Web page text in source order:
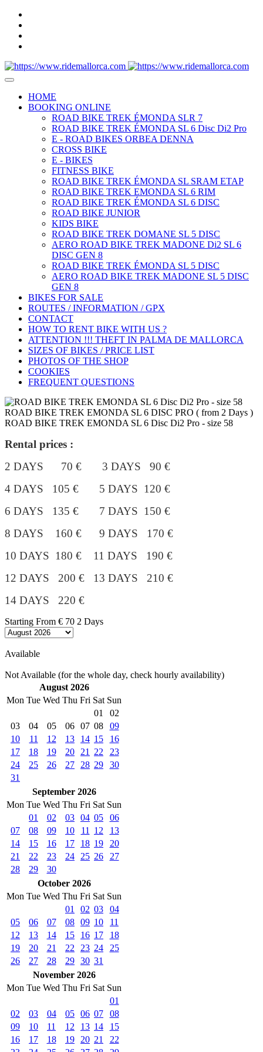
HOME
BOOKING ONLINE
ROAD BIKE TREK ÉMONDA SLR 7
ROAD BIKE TREK ÉMONDA SL 6 Disc Di2 Pro
E - ROAD BIKES ORBEA DENNA
CROSS BIKE
E - BIKES
FITNESS BIKE
ROAD BIKE TREK ÉMONDA SL SRAM ETAP
ROAD BIKE TREK EMONDA SL 6 RIM
ROAD BIKE TREK ÉMONDA SL 6 DISC
ROAD BIKE JUNIOR
KIDS BIKE
ROAD BIKE TREK DOMANE SL 5 DISC
AERO ROAD BIKE TREK MADONE Di2 SL 6
DISC GEN 8
ROAD BIKE TREK ÉMONDA SL 5 DISC
AERO ROAD BIKE TREK MADONE SL 5 DISC
GEN 8
BIKES FOR SALE
ROUTES / INFORMATION / GPX
CONTACT
HOW TO RENT BIKE WITH US ?
ATTENTION !!! THEFT IN PALMA DE MALLORCA
SIZES OF BIKES / PRICE LIST
PHOTOS OF THE SHOP
COOKIES
FREQUENT QUESTIONS
ROAD BIKE TREK EMONDA SL 6 DISC PRO ( from 2 Days )
ROAD BIKE TREK EMONDA SL 6 Disc Di2 Pro - size 58
Rental prices :
2 DAYS 70 € 3 DAYS 90 €
4 DAYS 105 € 5 DAYS 120 €
6 DAYS 135 € 7 DAYS 150 €
8 DAYS 160 € 9 DAYS 170 €
10 DAYS 180 € 11 DAYS 190 €
12 DAYS 200 € 13 DAYS 210 €
14 DAYS 220 €
Starting From € 70 2 Days
Available
Not Available (for the whole day, check hourly availability)
August 2026
Mon Tue Wed Thu Fri Sat Sun
01
02
03
04 05 06 07 08
09
10
11 12 13 14 15
16
17
18 19 20 21 22
23
24
25 26 27 28 29
30
31
September 2026
Mon Tue Wed Thu Fri Sat Sun
01
02 03 04 05
06
07
08 09 10 11 12
13
14
15 16 17 18 19
20
21
22 23 24 25 26
27
28
29
30
October 2026
Mon Tue Wed Thu Fri Sat Sun
01
02 03
04
05
06 07 08 09 10
11
12
13 14 15 16 17
18
19
20 21 22 23 24
25
26
27 28 29 30 31
November 2026
Mon Tue Wed Thu Fri Sat Sun
01
02
03 04 05 06 07
08
09
10 11 12 13 14
15
16
17 18 19 20 21
22